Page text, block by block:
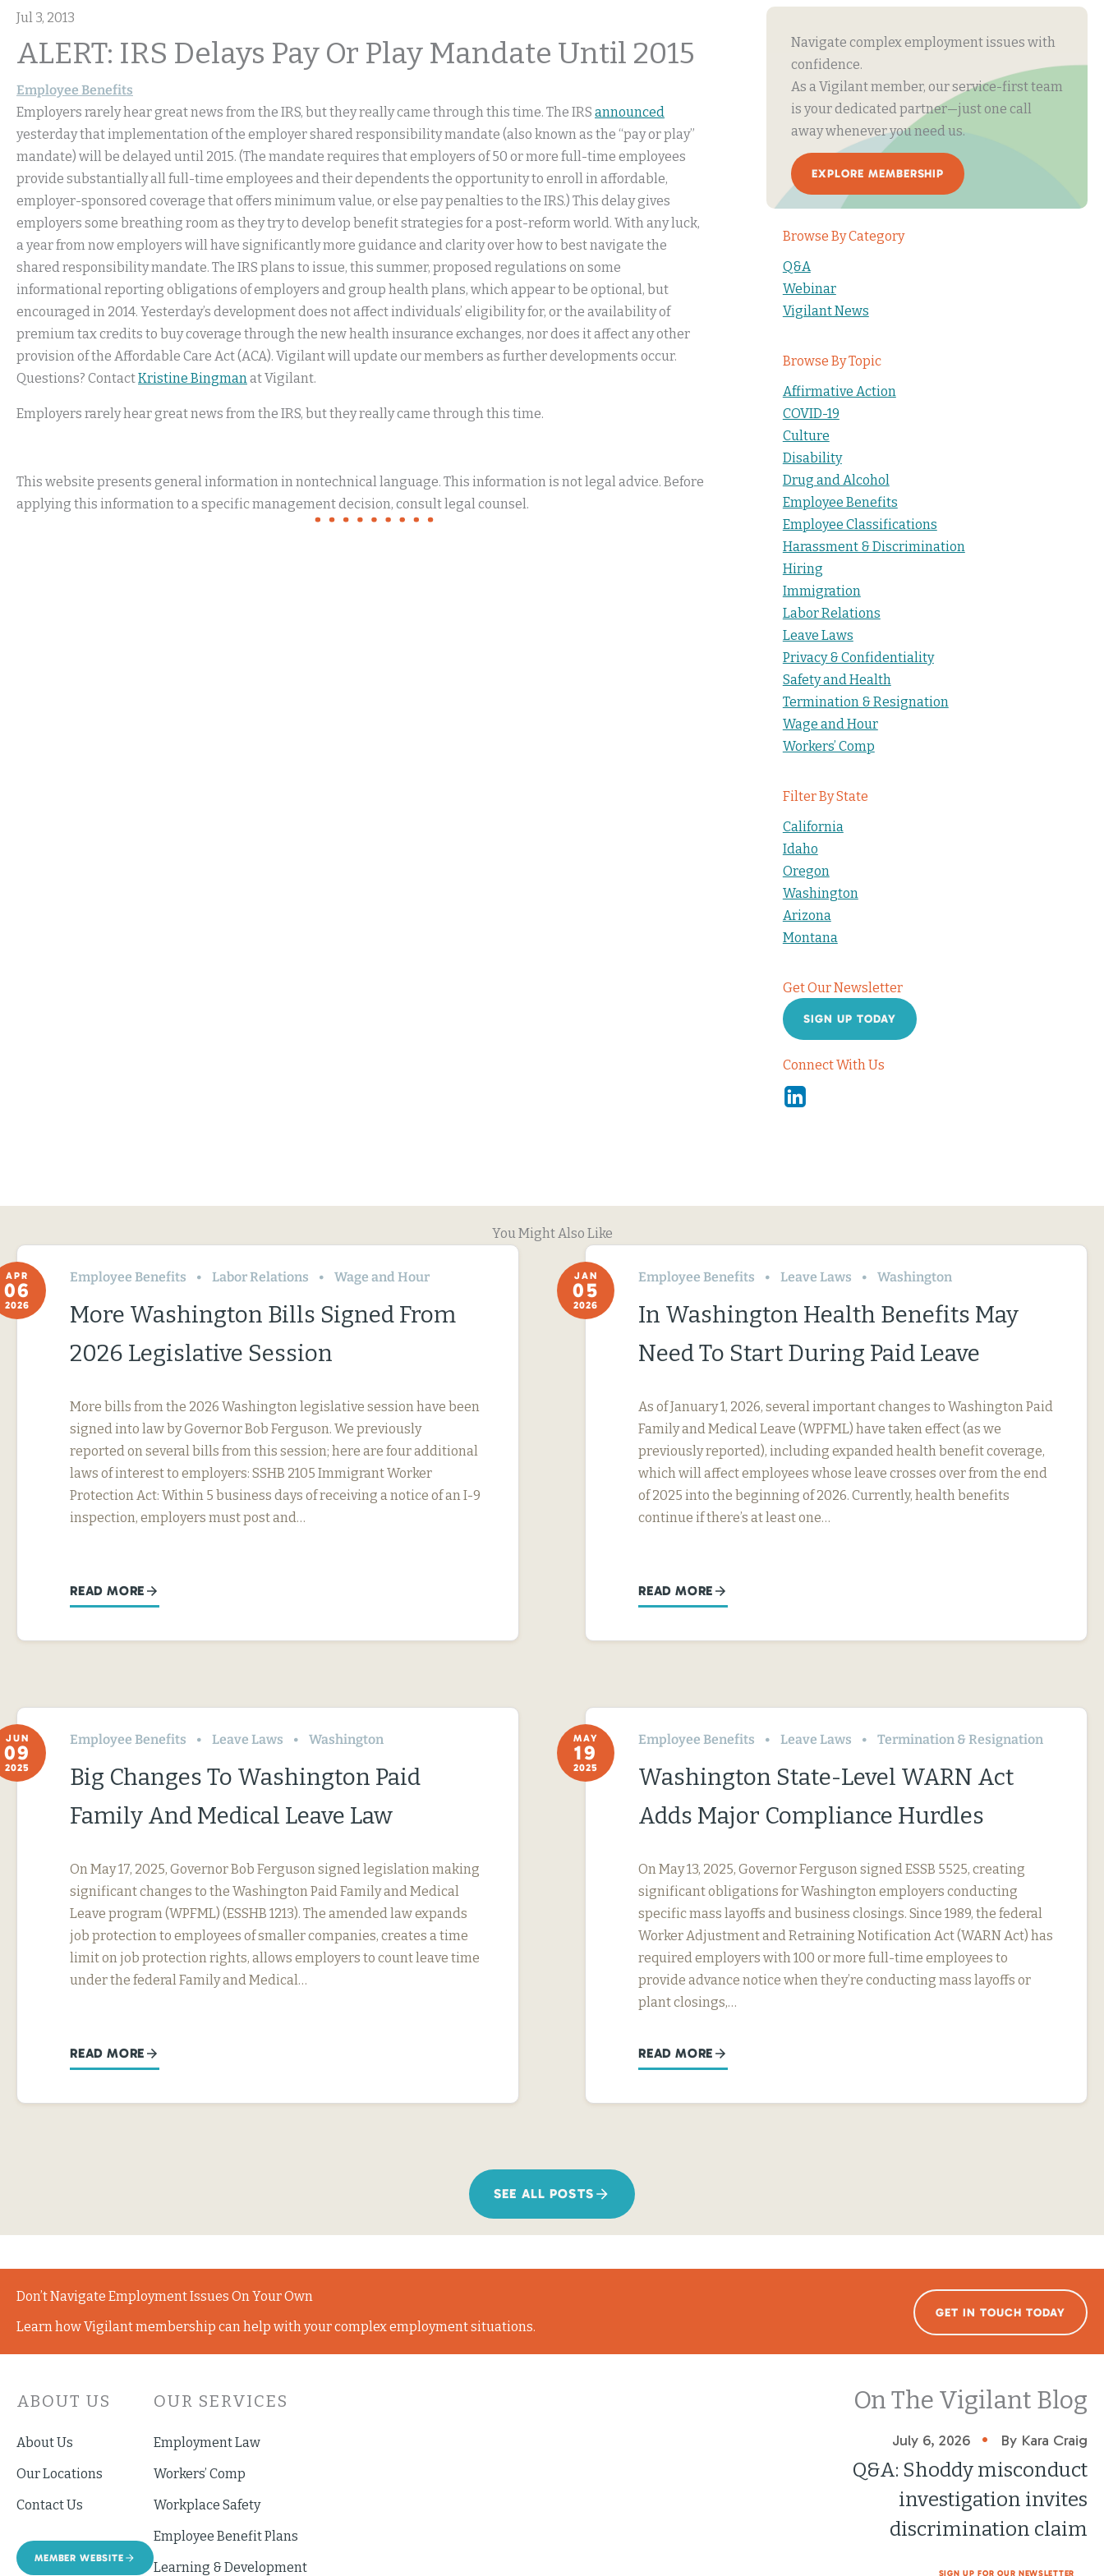
Jul 3, 2013
ALERT: IRS Delays Pay Or Play Mandate Until 2015
Employee Benefits
Employers rarely hear great news from the IRS, but they really came through this time. The IRS announced
yesterday that implementation of the employer shared responsibility mandate (also known as the “pay or play”
mandate) will be delayed until 2015. (The mandate requires that employers of 50 or more full-time employees
provide substantially all full-time employees and their dependents the opportunity to enroll in affordable,
employer-sponsored coverage that offers minimum value, or else pay penalties to the IRS.) This delay gives
employers some breathing room as they try to develop benefit strategies for a post-reform world. With any luck,
a year from now employers will have significantly more guidance and clarity over how to best navigate the
shared responsibility mandate. The IRS plans to issue, this summer, proposed regulations on some
informational reporting obligations of employers and group health plans, which appear to be optional, but
encouraged in 2014. Yesterday’s development does not affect individuals’ eligibility for, or the availability of
premium tax credits to buy coverage through the new health insurance exchanges, nor does it affect any other
provision of the Affordable Care Act (ACA). Vigilant will update our members as further developments occur.
Questions? ContactKristine Bingmanat Vigilant.
Employers rarely hear great news from the IRS, but they really came through this time.
This website presents general information in nontechnical language. This information is not legal advice. Before
applying this information to a specific management decision, consult legal counsel.
Navigate complex employment issues with
confidence.
As a Vigilant member, our service-first team
is your dedicated partner—just one call
away whenever you need us.
EXPLORE MEMBERSHIP
Browse By Category
Q&A
Webinar
Vigilant News
Browse By Topic
Affirmative Action
COVID-19
Culture
Disability
Drug and Alcohol
Employee Benefits
Employee Classifications
Harassment & Discrimination
Hiring
Immigration
Labor Relations
Leave Laws
Privacy & Confidentiality
Safety and Health
Termination & Resignation
Wage and Hour
Workers’ Comp
Filter By State
California
Idaho
Oregon
Washington
Arizona
Montana
Get Our Newsletter
SIGN UP TODAY
Connect With Us
Linkedin
You Might Also Like
APR
06
2026
Employee Benefits Labor Relations Wage and Hour
More Washington Bills Signed From
2026 Legislative Session
More bills from the 2026 Washington legislative session have been
signed into law by Governor Bob Ferguson. We previously
reported on several bills from this session; here are four additional
laws of interest to employers: SSHB 2105 Immigrant Worker
Protection Act: Within 5 business days of receiving a notice of an I-9
inspection, employers must post and…
READ MORE
JAN
05
2026
Employee Benefits Leave Laws Washington
In Washington Health Benefits May
Need To Start During Paid Leave
As of January 1, 2026, several important changes to Washington Paid
Family and Medical Leave (WPFML) have taken effect (as we
previously reported), including expanded health benefit coverage,
which will affect employees whose leave crosses over from the end
of 2025 into the beginning of 2026. Currently, health benefits
continue if there’s at least one…
READ MORE
JUN
09
2025
Employee Benefits Leave Laws Washington
Big Changes To Washington Paid
Family And Medical Leave Law
On May 17, 2025, Governor Bob Ferguson signed legislation making
significant changes to the Washington Paid Family and Medical
Leave program (WPFML) (ESSHB 1213). The amended law expands
job protection to employees of smaller companies, creates a time
limit on job protection rights, allows employers to count leave time
under the federal Family and Medical…
READ MORE
MAY
19
2025
Employee Benefits Leave Laws Termination & Resignation
Washington State-Level WARN Act
Adds Major Compliance Hurdles
On May 13, 2025, Governor Ferguson signed ESSB 5525, creating
significant obligations for Washington employers conducting
specific mass layoffs and business closings. Since 1989, the federal
Worker Adjustment and Retraining Notification Act (WARN Act) has
required employers with 100 or more full-time employees to
provide advance notice when they’re conducting mass layoffs or
plant closings,…
READ MORE
SEE ALL POSTS
Don’t Navigate Employment Issues On Your Own
Learn how Vigilant membership can help with your complex employment situations.
GET IN TOUCH TODAY
ABOUT US
About Us
Our Locations
Contact Us
MEMBER WEBSITE
OUR SERVICES
Employment Law
Workers’ Comp
Workplace Safety
Employee Benefit Plans
Learning & Development
On The Vigilant Blog
July 6, 2026 • By Kara Craig
Q&A: Shoddy misconduct
investigation invites
discrimination claim
SIGN UP FOR OUR NEWSLETTER